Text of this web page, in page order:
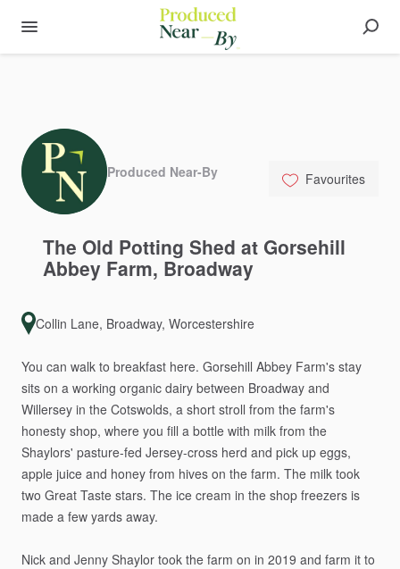
Produced Near-By Favourites
The Old Potting Shed at Gorsehill
Abbey Farm​,​ Broadway
Collin Lane, Broadway, Worcestershire
You can walk to breakfast here. Gorsehill Abbey Farm's stay
sits on a working organic dairy between Broadway and
Willersey in the Cotswolds, a short stroll from the farm's
honesty shop, where you fill a bottle with milk from the
Shaylors' pasture-fed Jersey-cross herd and pick up eggs,
apple juice and honey from hives on the farm. The milk took
two Great Taste stars. The ice cream in the shop freezers is
made a few yards away.
Nick and Jenny Shaylor took the farm on in 2019 and farm it to